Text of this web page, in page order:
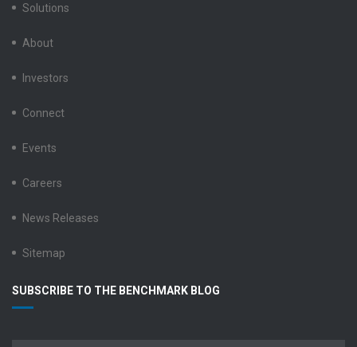
Solutions
About
Investors
Connect
Events
Careers
News Releases
Sitemap
SUBSCRIBE TO THE BENCHMARK BLOG